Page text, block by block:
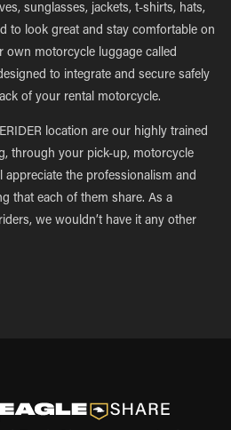
sunglasses, jackets, t-shirts, hats,
to look great and stay comfortable on
own motorcycle luggage called
to integrate and secure safely
of your rental motorcycle.
location are our highly trained
through your pick-up, motorcycle
appreciate the professionalism and
that each of them share. As a
we wouldn’t have it any other